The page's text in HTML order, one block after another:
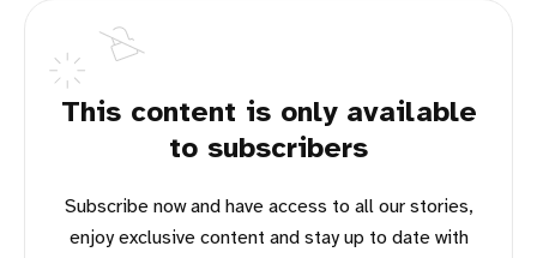
This content is only available
to subscribers
Subscribe now and have access to all our stories,
enjoy exclusive content and stay up to date with